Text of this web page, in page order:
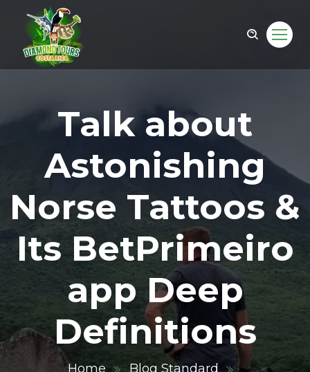
Talk about
Astonishing
Norse Tattoos &
Its BetPrimeiro
app Deep
Definitions
Home
Blog Standard